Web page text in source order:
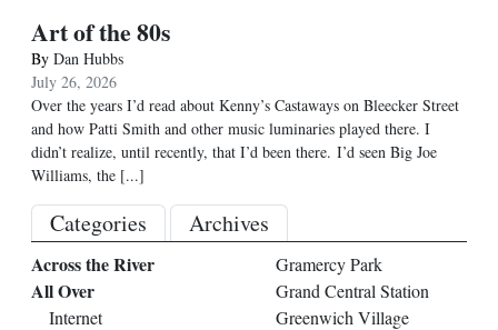
Art of the 80s
By Dan Hubbs
July 26, 2026
Over the years I’d read about Kenny’s Castaways on Bleecker Street
and how Patti Smith and other music luminaries played there. I
didn’t realize, until recently, that I’d been there. I’d seen Big Joe
Williams, the [...]
Categories Archives
Across the River
All Over
Internet
Gramercy Park
Grand Central Station
Greenwich Village